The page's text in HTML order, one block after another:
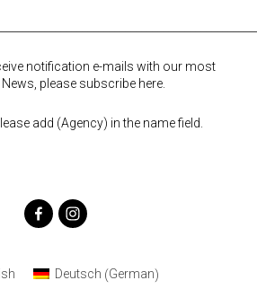
notification e-mails with our most
please subscribe here.
add (Agency) in the name field.
Deutsch (German)